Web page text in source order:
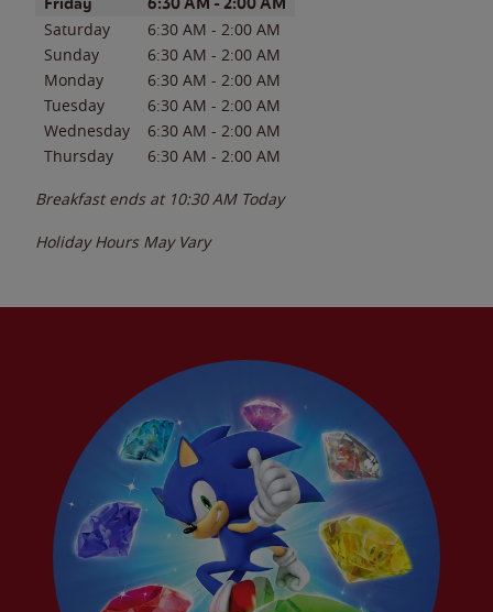
Saturday 6:30 AM - 2:00 AM
Sunday
6:30 AM - 2:00 AM
Monday
6:30 AM - 2:00 AM
Tuesday
6:30 AM - 2:00 AM
Wednesday
6:30 AM - 2:00 AM
Thursday
6:30 AM - 2:00 AM
Breakfast ends at 10:30 AM Today
Holiday Hours May Vary